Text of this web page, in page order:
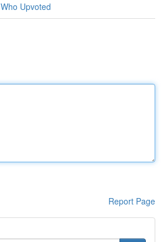
Who Upvoted
Report Page